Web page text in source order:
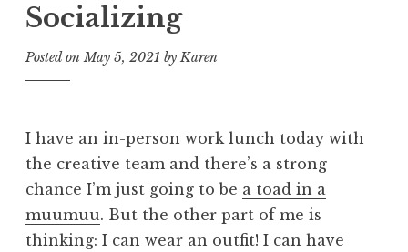
Socializing
Posted onMay 5, 2021 byKaren
I have an in-person work lunch today with
the creative team and there’s a strong
chance I’m just going to be a toad in a
muumuu. But the other part of me is
thinking: I can wear an outfit! I can have